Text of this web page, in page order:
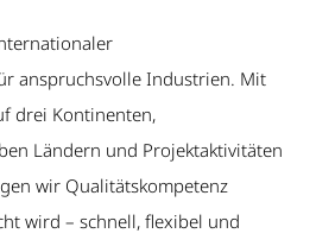
anspruchsvolle Industrien. Mit
drei Kontinenten,
Ländern und Projektaktivitäten
wir Qualitätskompetenz
wird – schnell, flexibel und